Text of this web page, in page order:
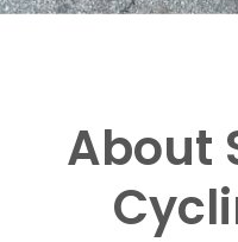
About